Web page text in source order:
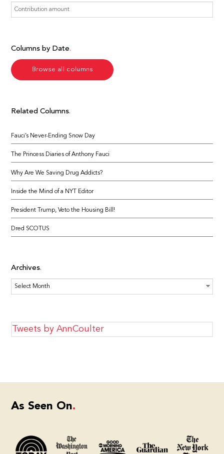
Columns by Date
Browse all columns
Related Columns
Fauci’s Never-Ending Snow Day
The Princess Diaries of Anthony Fauci
Why Are We Saving Drug Addicts?
Inside the Mind of a NYT Editor
President Trump, Veto the Housing Bill!
Dred SCOTUS
Archives
Archives
Tweets by AnnCoulter
As Seen On